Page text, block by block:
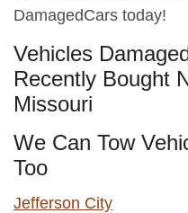
DamagedCars today!
Vehicles
Recently Bought
Missouri
We Can Tow
Too
Jefferson City